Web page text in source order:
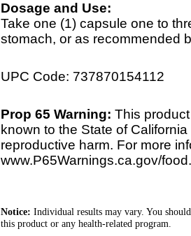
Dosage and Use:
Take one (1) capsule one to
stomach, or as recommended
UPC Code: 737870154112
Prop 65 Warning: This
known to the State of
reproductive harm. For more
www.P65Warnings.ca.gov/food.
Notice: Individual results may vary. You
this product or any health-related program.